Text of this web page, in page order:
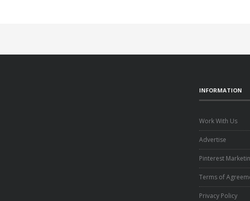
INFORMATION
Work With Us
Advertise
Pinterest
Terms of
Privacy Policy